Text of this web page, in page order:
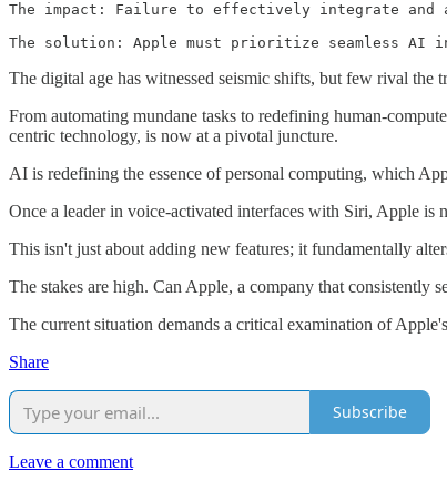
The impact: Failure to effectively integrate and
The solution: Apple must prioritize seamless AI
The digital age has witnessed seismic shifts, but few rival
From automating mundane tasks to redefining human-
centric technology, is now at a pivotal juncture.
AI is redefining the essence of personal computing, which
Once a leader in voice-activated interfaces with Siri, Apple is
This isn't just about adding new features; it fundamentally
The stakes are high. Can Apple, a company that consistently
The current situation demands a critical examination of
Share
Subscribe
Leave a comment